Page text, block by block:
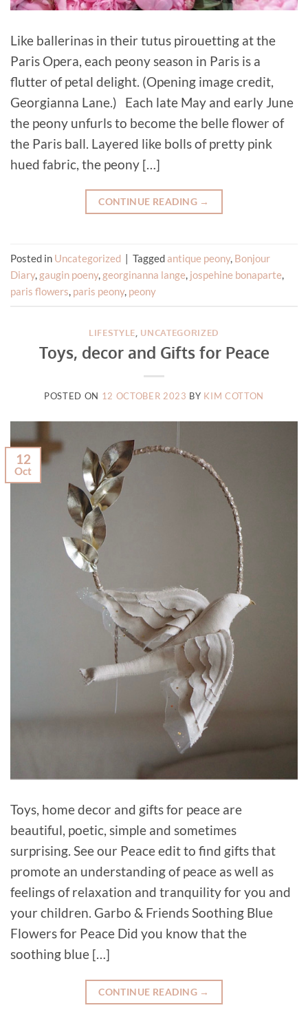
Like ballerinas in their tutus pirouetting at the
Paris Opera, each peony season in Paris is a
flutter of petal delight. (Opening image credit,
Georgianna Lane.) Each late May and early June
the peony unfurls to become the belle flower of
the Paris ball. Layered like bolls of pretty pink
hued fabric, the peony […]
CONTINUE READING →
Posted in Uncategorized | Taggedantique peony, Bonjour
Diary, gaugin poeny, georginanna lange, jospehine bonaparte,
paris flowers, paris peony, peony
LIFESTYLE UNCATEGORIZED
Toys, decor and Gifts for Peace
POSTED ON 12 OCTOBER 2023 BY KIM COTTON
12
Oct
Toys, home decor and gifts for peace are
beautiful, poetic, simple and sometimes
surprising. See our Peace edit to find gifts that
promote an understanding of peace as well as
feelings of relaxation and tranquility for you and
your children. Garbo & Friends Soothing Blue
Flowers for Peace Did you know that the
soothing blue […]
CONTINUE READING →